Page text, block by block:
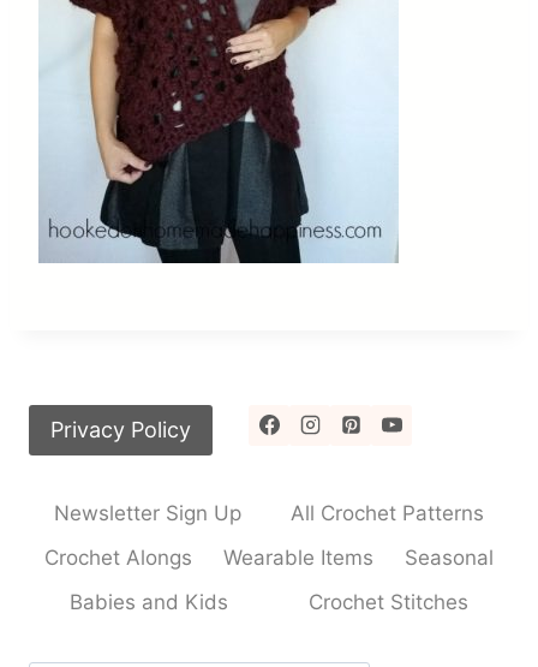
Privacy Policy
Newsletter Sign Up
All Crochet Patterns
Crochet Alongs
Wearable Items
Seasonal
Babies and Kids
Crochet Stitches